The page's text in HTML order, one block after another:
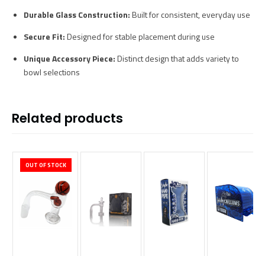
Durable Glass Construction:Built for consistent, everyday use
Secure Fit:Designed for stable placement during use
Unique Accessory Piece:Distinct design that adds variety to
bowl selections
Related products
OUT OF STOCK